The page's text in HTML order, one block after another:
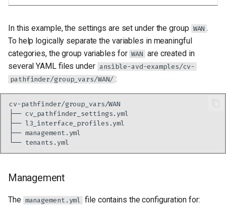
In this example, the settings are set under the group WAN .
To help logically separate the variables in meaningful
categories, the group variables for WAN are created in
several YAML files under ansible-avd-examples/cv-
pathfinder/group_vars/WAN/ :
├──
├──
├──
└──
Management
The management.yml file contains the configuration for: